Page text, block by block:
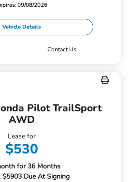
09/08/2026
Vehicle Details
Contact Us
Pilot TrailSport
AWD
Lease for
$530
for 36 Months
$5903 Due At Signing